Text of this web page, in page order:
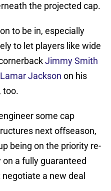
the projected cap.
to be in, especially
to let players like wide
Jimmy Smith
Lamar Jackson on his
too.
some cap
next offseason,
being on the priority re-
on a fully guaranteed
a new deal